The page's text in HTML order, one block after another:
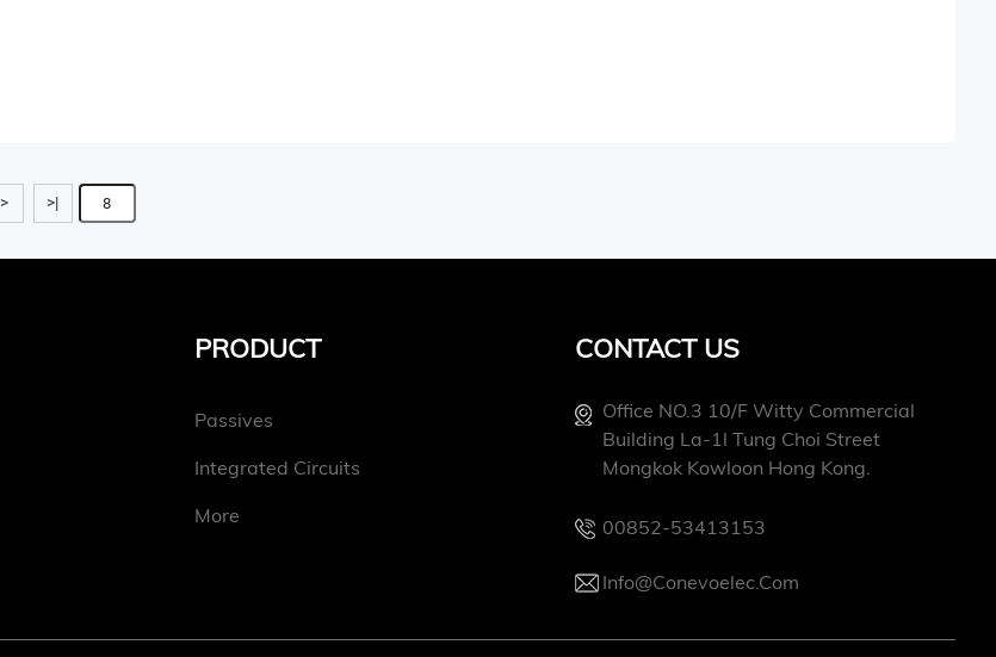
> >|
PRODUCT
Passives
Integrated Circuits
More
CONTACT US
Office NO.3 10/f Witty Commercial
Building La-1l Tung Choi Street
Mongkok Kowloon Hong Kong.
00852-53413153
Info@conevoelec.com